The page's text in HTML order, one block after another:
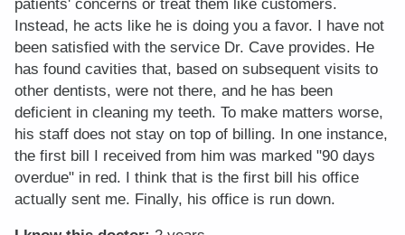
patients' concerns or treat them like customers.
Instead, he acts like he is doing you a favor. I have not
been satisfied with the service Dr. Cave provides. He
has found cavities that, based on subsequent visits to
other dentists, were not there, and he has been
deficient in cleaning my teeth. To make matters worse,
his staff does not stay on top of billing. In one instance,
the first bill I received from him was marked "90 days
overdue" in red. I think that is the first bill his office
actually sent me. Finally, his office is run down.